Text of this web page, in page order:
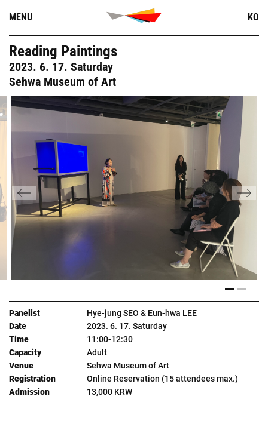
content
KO
MENU
Reading Paintings
2023. 6. 17. Saturday
Sehwa Museum of Art
Hye-jung SEO & Eun-hwa LEE
2023. 6. 17. Saturday
11:00-12:30
Adult
Sehwa Museum of Art
Online Reservation (15 attendees max.)
13,000 KRW